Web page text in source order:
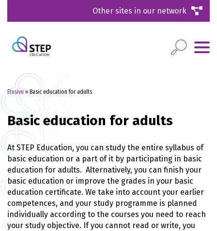
Other sites in our network
Etusivu»Basic education for adults
Basic education for adults
At STEP Education, you can study the entire syllabus of
basic education or a part of it by participating in basic
education for adults. Alternatively, you can finish your
basic education or improve the grades in your basic
education certificate. We take into account your earlier
competences, and your study programme is planned
individually according to the courses you need to reach
your study objective. If you cannot read or write, you